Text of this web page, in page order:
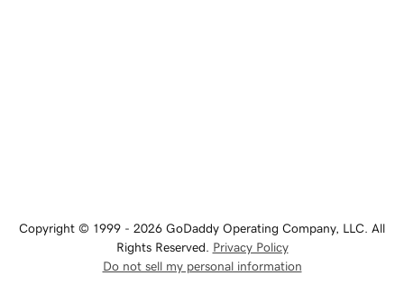
Copyright © 1999 - 2026 GoDaddy Operating Company, LLC. All
Rights Reserved. Privacy Policy
Do not sell my personal information